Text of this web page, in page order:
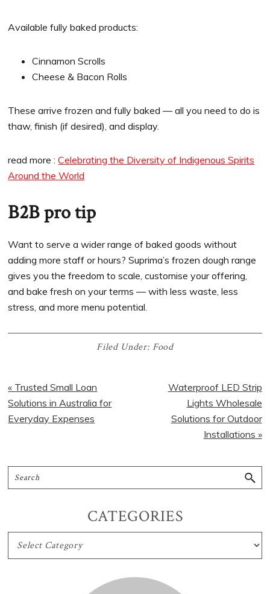
Available fully baked products:
Cinnamon Scrolls
Cheese & Bacon Rolls
These arrive frozen and fully baked — all you need to do is
thaw, finish (if desired), and display.
read more :Celebrating the Diversity of Indigenous Spirits
Around the World
B2B pro tip
Want to serve a wider range of baked goods without
adding more staff or hours? Suprima’s frozen dough range
gives you the freedom to scale, customise your offering,
and bake fresh on your terms — with less waste, less
stress, and more menu potential.
Filed Under: Food
« Trusted Small Loan
Solutions in Australia for
Everyday Expenses
Waterproof LED Strip
Lights Wholesale
Solutions for Outdoor
Installations »
CATEGORIES
CATEGORIES